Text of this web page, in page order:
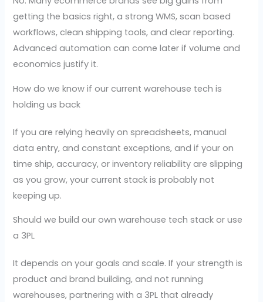
getting the basics right, a strong WMS, scan based
workflows, clean shipping tools, and clear reporting.
Advanced automation can come later if volume and
economics justify it.
How do we know if our current warehouse tech is
holding us back
If you are relying heavily on spreadsheets, manual
data entry, and constant exceptions, and if your on
time ship, accuracy, or inventory reliability are slipping
as you grow, your current stack is probably not
keeping up.
Should we build our own warehouse tech stack or use
a 3PL
It depends on your goals and scale. If your strength is
product and brand building, and not running
warehouses, partnering with a 3PL that already